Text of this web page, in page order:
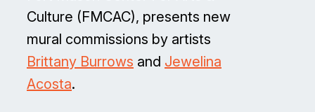
Culture (FMCAC), presents new
mural commissions by artists
Brittany Burrows and Jewelina
Acosta.